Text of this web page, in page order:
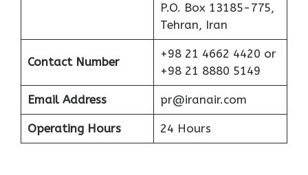
P.O. Box 13185-775,
Tehran, Iran
Contact Number
+98 21 4662 4420 or
+98 21 8880 5149
Email Address pr@iranair.com
Operating Hours 24 Hours